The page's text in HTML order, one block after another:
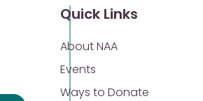
Quick Links
About NAA
Events
Ways to Donate